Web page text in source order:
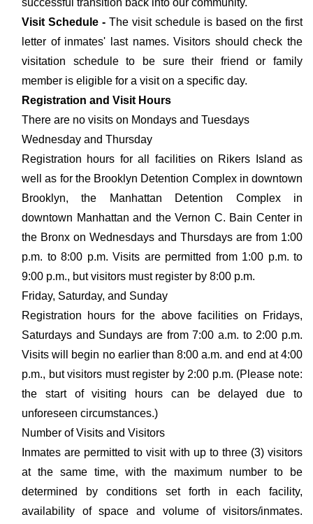
successful transition back into our community.
Visit Schedule - The visit schedule is based on the first
letter of inmates' last names. Visitors should check the
visitation schedule to be sure their friend or family
member is eligible for a visit on a specific day.
Registration and Visit Hours
There are no visits on Mondays and Tuesdays
Wednesday and Thursday
Registration hours for all facilities on Rikers Island as
well as for the Brooklyn Detention Complex in downtown
Brooklyn, the Manhattan Detention Complex in
downtown Manhattan and the Vernon C. Bain Center in
the Bronx on Wednesdays and Thursdays are from 1:00
p.m. to 8:00 p.m. Visits are permitted from 1:00 p.m. to
9:00 p.m., but visitors must register by 8:00 p.m.
Friday, Saturday, and Sunday
Registration hours for the above facilities on Fridays,
Saturdays and Sundays are from 7:00 a.m. to 2:00 p.m.
Visits will begin no earlier than 8:00 a.m. and end at 4:00
p.m., but visitors must register by 2:00 p.m. (Please note:
the start of visiting hours can be delayed due to
unforeseen circumstances.)
Number of Visits and Visitors
Inmates are permitted to visit with up to three (3) visitors
at the same time, with the maximum number to be
determined by conditions set forth in each facility,
availability of space and volume of visitors/inmates.